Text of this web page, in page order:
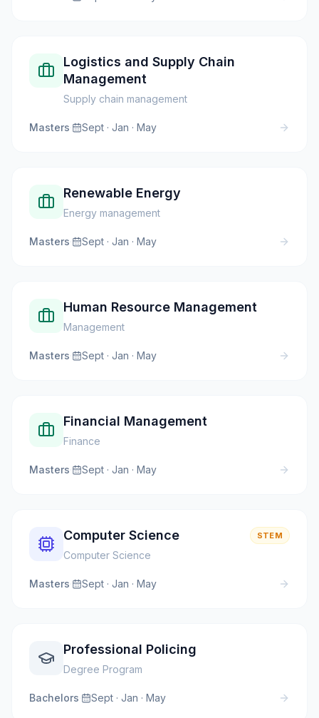
Logistics and Supply Chain
Management
Supply chain management
Masters· Sept · Jan · May
Renewable Energy
Energy management
Masters· Sept · Jan · May
Human Resource Management
Management
Masters· Sept · Jan · May
Financial Management
Finance
Masters· Sept · Jan · May
Computer Science
Computer Science
STEM
Masters· Sept · Jan · May
Professional Policing
Degree Program
Bachelors· Sept · Jan · May